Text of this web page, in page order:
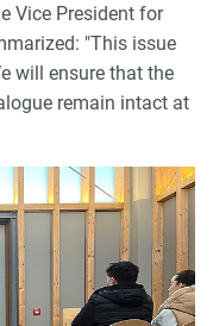
Vice President for
"This issue
will ensure that the
remain intact at